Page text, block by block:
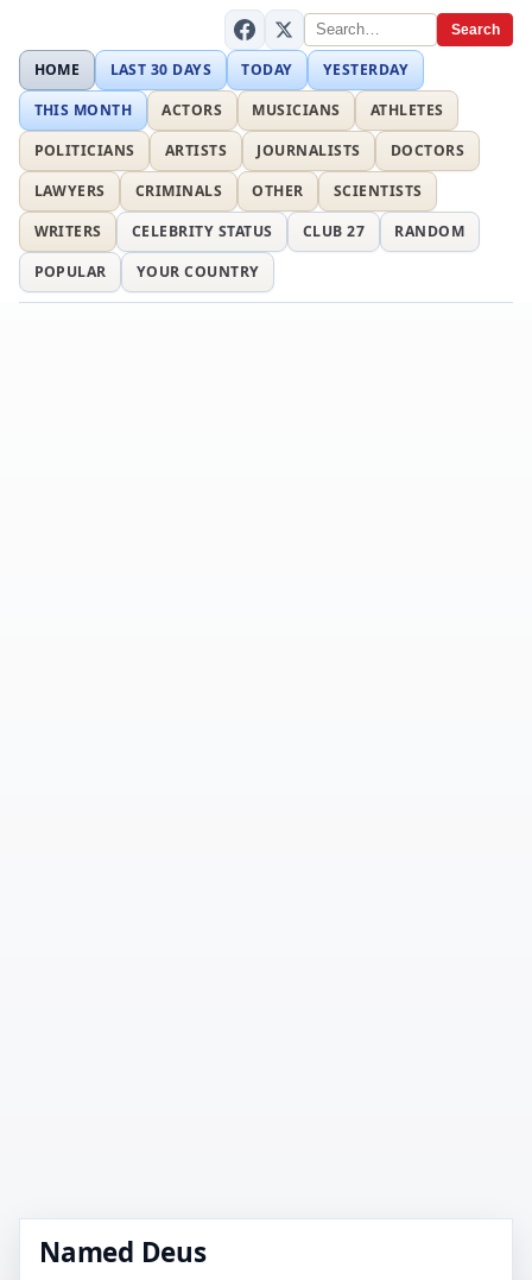
Search
HOME LAST 30 DAYS TODAY
YESTERDAY
THIS MONTH
ACTORS MUSICIANS
ATHLETES
POLITICIANS
ARTISTS JOURNALISTS
DOCTORS
LAWYERS
CRIMINALS OTHER
SCIENTISTS
WRITERS
CELEBRITY STATUS CLUB 27
RANDOM
POPULAR
YOUR COUNTRY
Named Deus